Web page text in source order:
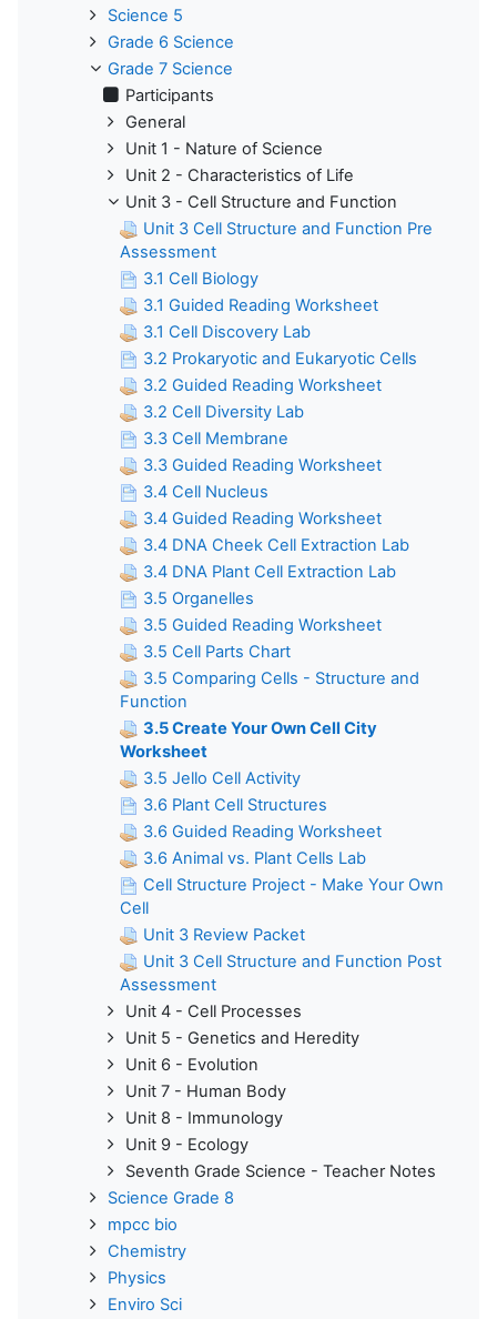
Science 5
Grade 6 Science
Grade 7 Science
Participants
General
Unit 1 - Nature of Science
Unit 2 - Characteristics of Life
Unit 3 - Cell Structure and Function
Unit 3 Cell Structure and Function Pre
Assessment
3.1 Cell Biology
3.1 Guided Reading Worksheet
3.1 Cell Discovery Lab
3.2 Prokaryotic and Eukaryotic Cells
3.2 Guided Reading Worksheet
3.2 Cell Diversity Lab
3.3 Cell Membrane
3.3 Guided Reading Worksheet
3.4 Cell Nucleus
3.4 Guided Reading Worksheet
3.4 DNA Cheek Cell Extraction Lab
3.4 DNA Plant Cell Extraction Lab
3.5 Organelles
3.5 Guided Reading Worksheet
3.5 Cell Parts Chart
3.5 Comparing Cells - Structure and
Function
3.5 Create Your Own Cell City
Worksheet
3.5 Jello Cell Activity
3.6 Plant Cell Structures
3.6 Guided Reading Worksheet
3.6 Animal vs. Plant Cells Lab
Cell Structure Project - Make Your Own
Cell
Unit 3 Review Packet
Unit 3 Cell Structure and Function Post
Assessment
Unit 4 - Cell Processes
Unit 5 - Genetics and Heredity
Unit 6 - Evolution
Unit 7 - Human Body
Unit 8 - Immunology
Unit 9 - Ecology
Seventh Grade Science - Teacher Notes
Science Grade 8
mpcc bio
Chemistry
Physics
Enviro Sci